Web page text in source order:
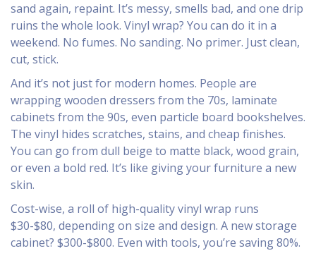
sand again, repaint. It’s messy, smells bad, and one drip
ruins the whole look. Vinyl wrap? You can do it in a
weekend. No fumes. No sanding. No primer. Just clean,
cut, stick.
And it’s not just for modern homes. People are
wrapping wooden dressers from the 70s, laminate
cabinets from the 90s, even particle board bookshelves.
The vinyl hides scratches, stains, and cheap finishes.
You can go from dull beige to matte black, wood grain,
or even a bold red. It’s like giving your furniture a new
skin.
Cost-wise, a roll of high-quality vinyl wrap runs
$30-$80, depending on size and design. A new storage
cabinet? $300-$800. Even with tools, you’re saving 80%.